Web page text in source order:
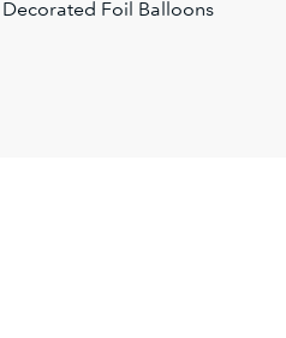
Decorated Foil Balloons